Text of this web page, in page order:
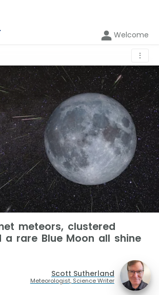
Welcome
⋮
meteors, clustered
a rare Blue Moon all shine
Scott Sutherland
Meteorologist, Science Writer